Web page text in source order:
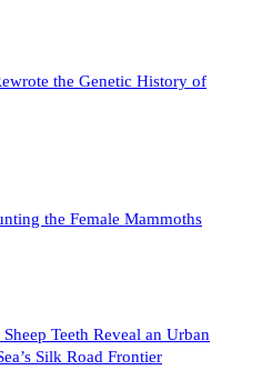
the Genetic History of
the Female Mammoths
Teeth Reveal an Urban
Silk Road Frontier